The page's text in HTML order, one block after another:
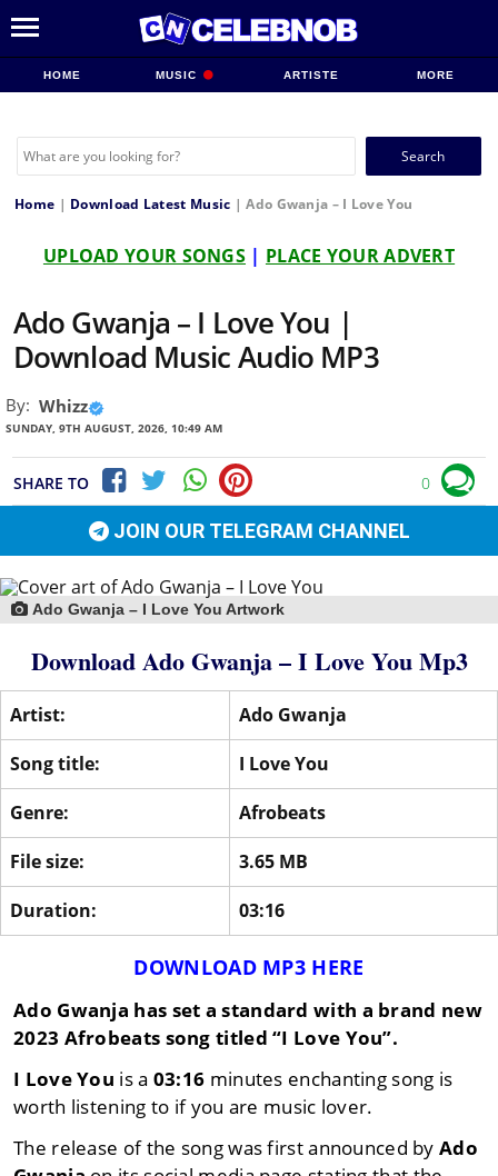
HOME MUSIC ARTISTE MORE
Search
Home | Download Latest Music |Ado Gwanja – I Love You
UPLOAD YOUR SONGS | PLACE YOUR ADVERT
Ado Gwanja – I Love You |
Download Music Audio MP3
By: Whizz
SUNDAY, 9TH AUGUST, 2026, 10:49 AM
SHARE TO 0
JOIN OUR TELEGRAM CHANNEL
Ado Gwanja – I Love You Artwork
Download Ado Gwanja – I Love You Mp3
Artist:
Ado Gwanja
Song title:
I Love You
Genre:
Afrobeats
File size:
3.65 MB
Duration:
03:16
DOWNLOAD MP3 HERE
Ado Gwanja has set a standard with a brand new
2023 Afrobeats song titled“I Love You”.
I Love You is a 03:16 minutes enchanting song is
worth listening to if you are music lover.
The release of the song was first announced byAdo